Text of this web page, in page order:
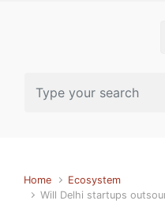
Home
Ecosystem
Will Delhi startups